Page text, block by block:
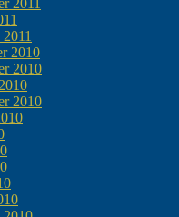
2011
2010
2010
2010